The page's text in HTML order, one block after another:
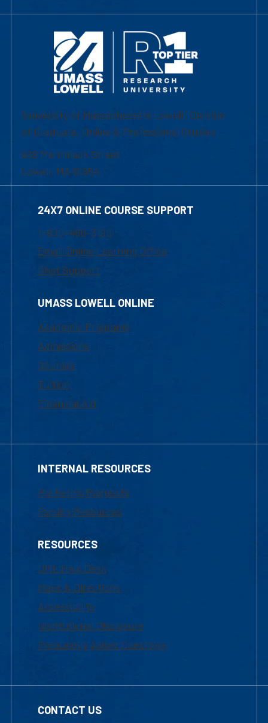
University of Massachusetts Lowell | Division
of Graduate, Online & Professional Studies
839 Merrimack Street
Lowell, MA 01854
24X7 ONLINE COURSE SUPPORT
1-800-480-3190
Email Online Learning Office
Chat Support
UMASS LOWELL ONLINE
Academic Programs
Admissions
Courses
Tuition
Financial Aid
INTERNAL RESOURCES
Marketing Requests
Faculty Resources
RESOURCES
UML Help Desk
Maps & Directions
Accessibility
Institutional Disclosure
Frequently Asked Questions
CONTACT US